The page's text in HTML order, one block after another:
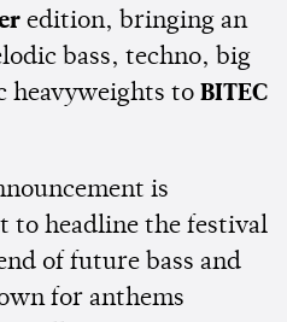
edition, bringing an
bass, techno, big
heavyweights to BITEC
is
to headline the festival
of future bass and
for anthems